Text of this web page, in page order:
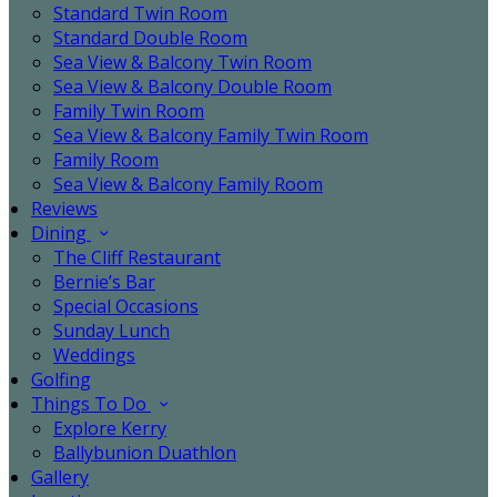
Standard Twin Room
Standard Double Room
Sea View & Balcony Twin Room
Sea View & Balcony Double Room
Family Twin Room
Sea View & Balcony Family Twin Room
Family Room
Sea View & Balcony Family Room
Reviews
Dining
The Cliff Restaurant
Bernie’s Bar
Special Occasions
Sunday Lunch
Weddings
Golfing
Things To Do
Explore Kerry
Ballybunion Duathlon
Gallery